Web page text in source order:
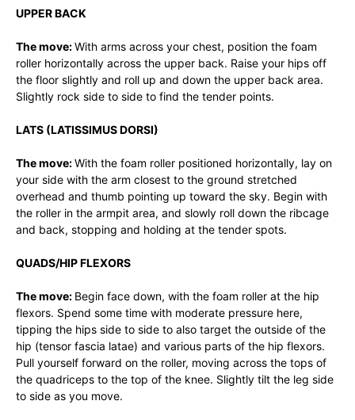
UPPER BACK
The move:With arms across your chest, position the foam
roller horizontally across the upper back. Raise your hips off
the floor slightly and roll up and down the upper back area.
Slightly rock side to side to find the tender points.
LATS (LATISSIMUS DORSI)
The move:With the foam roller positioned horizontally, lay on
your side with the arm closest to the ground stretched
overhead and thumb pointing up toward the sky. Begin with
the roller in the armpit area, and slowly roll down the ribcage
and back, stopping and holding at the tender spots.
QUADS/HIP FLEXORS
The move: Begin face down, with the foam roller at the hip
flexors. Spend some time with moderate pressure here,
tipping the hips side to side to also target the outside of the
hip (tensor fascia latae) and various parts of the hip flexors.
Pull yourself forward on the roller, moving across the tops of
the quadriceps to the top of the knee. Slightly tilt the leg side
to side as you move.